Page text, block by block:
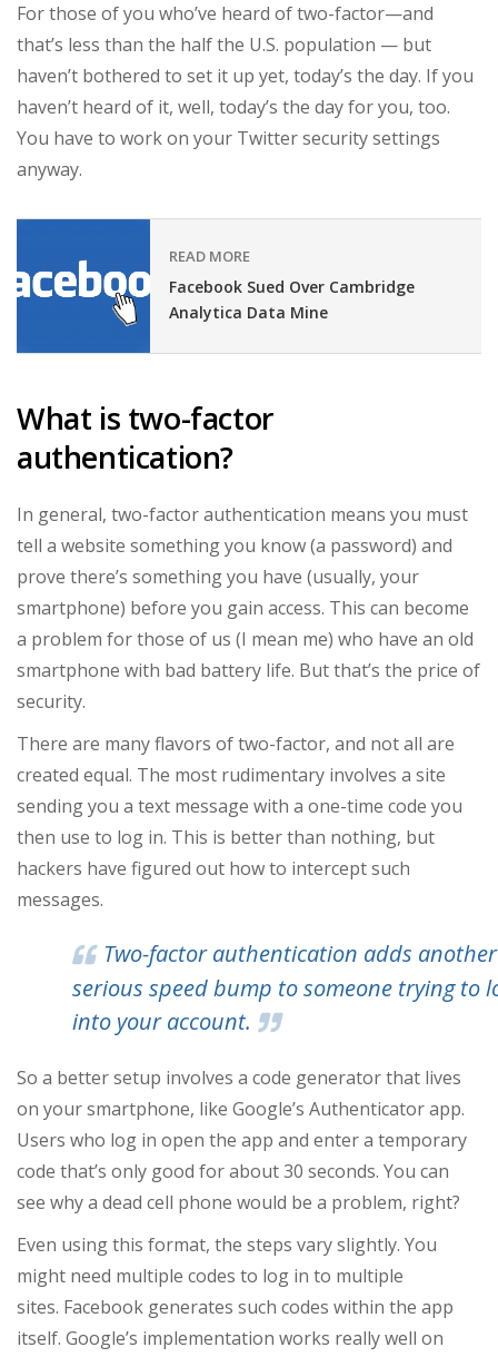
For those of you who’ve heard of two-factor—and
that’s less than the half the U.S. population — but
haven’t bothered to set it up yet, today’s the day. If you
haven’t heard of it, well, today’s the day for you, too.
You have to work on your Twitter security settings
anyway.
READ MORE
Facebook Sued Over Cambridge
Analytica Data Mine
What is two-factor
authentication?
In general, two-factor authentication means you must
tell a website something you know (a password) and
prove there’s something you have (usually, your
smartphone) before you gain access. This can become
a problem for those of us (I mean me) who have an old
smartphone with bad battery life. But that’s the price of
security.
There are many flavors of two-factor, and not all are
created equal. The most rudimentary involves a site
sending you a text message with a one-time code you
then use to log in. This is better than nothing, but
hackers have figured out how to intercept such
messages.
Two-factor authentication adds another
serious speed bump to someone trying to
into your account.
So a better setup involves a code generator that lives
on your smartphone, like Google’s Authenticator app.
Users who log in open the app and enter a temporary
code that’s only good for about 30 seconds. You can
see why a dead cell phone would be a problem, right?
Even using this format, the steps vary slightly. You
might need multiple codes to log in to multiple
sites. Facebook generates such codes within the app
itself. Google’s implementation works really well on